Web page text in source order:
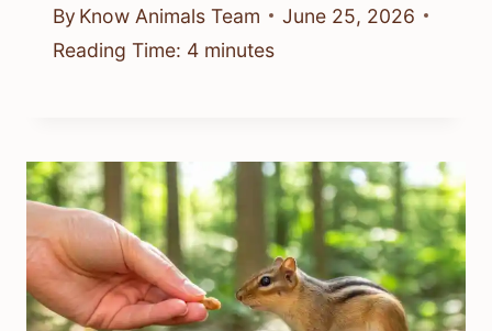
By Know Animals Team
June 25, 2026
Reading Time: 4 minutes